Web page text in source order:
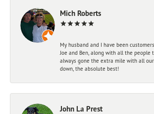
Mich Roberts
My husband and I have been
Joe and Ben, along with all the people
always gone the extra mile with all our
down, the absolute best!
John La Prest